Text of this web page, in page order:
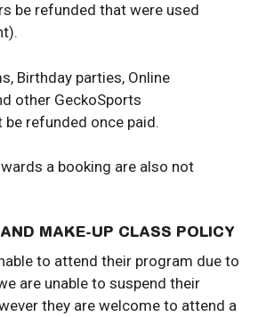
be refunded that were used
Birthday parties, Online
other GeckoSports
refunded once paid.
a booking are also not
MAKE-UP CLASS POLICY
to attend their program due to
are unable to suspend their
they are welcome to attend a